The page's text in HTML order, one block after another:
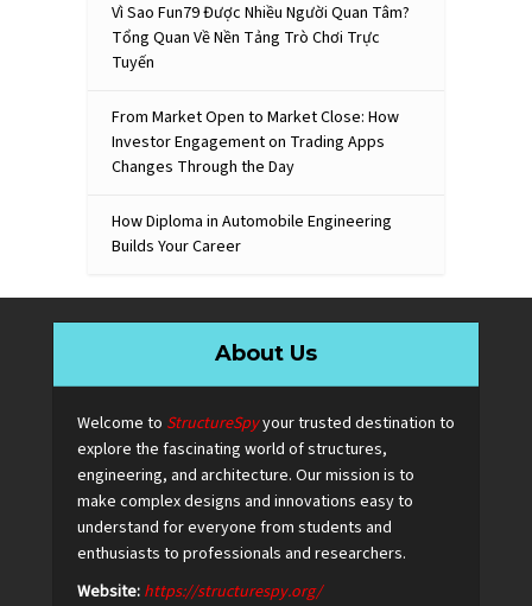
Vì Sao Fun79 Được Nhiều Người Quan Tâm?
Tổng Quan Về Nền Tảng Trò Chơi Trực
Tuyến
From Market Open to Market Close: How
Investor Engagement on Trading Apps
Changes Through the Day
How Diploma in Automobile Engineering
Builds Your Career
About Us
Welcome to StructureSpyyour trusted destination to
explore the fascinating world of structures,
engineering, and architecture. Our mission is to
make complex designs and innovations easy to
understand for everyone from students and
enthusiasts to professionals and researchers.
Website: https://structurespy.org/